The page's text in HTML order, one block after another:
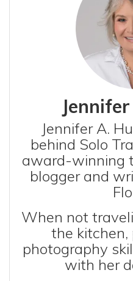
Jennifer A.
behind Solo
award-winning
blogger and
When not
the kitchen,
photography
with her